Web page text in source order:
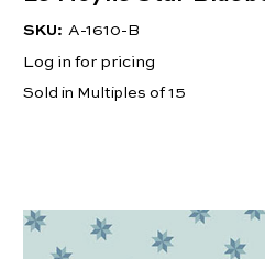
SKU: A-1610-B
Log in for pricing
Sold in Multiples of 15